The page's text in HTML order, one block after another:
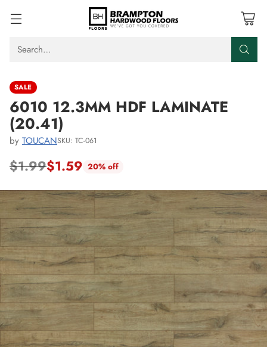
Search…
SALE
6010 12.3MM HDF LAMINATE
(20.41)
by TOUCANSKU: TC-061
Regular
price
$1.99$1.59 20% off